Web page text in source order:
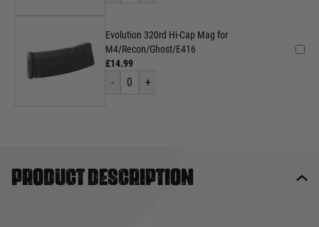
Evolution 320rd Hi-Cap Mag for
M4/Recon/Ghost/E416
£14.99
- 0 +
Product description